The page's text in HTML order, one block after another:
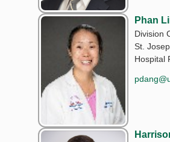
Phan
Division
St.
Hospital